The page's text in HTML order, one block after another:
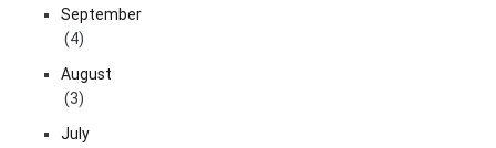
September
(4)
August
(3)
July